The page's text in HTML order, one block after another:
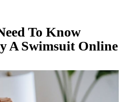
To Know
A Swimsuit Online